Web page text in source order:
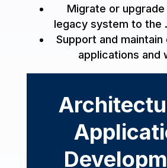
Migrate or
legacy system to the
Support and maintain
applications and